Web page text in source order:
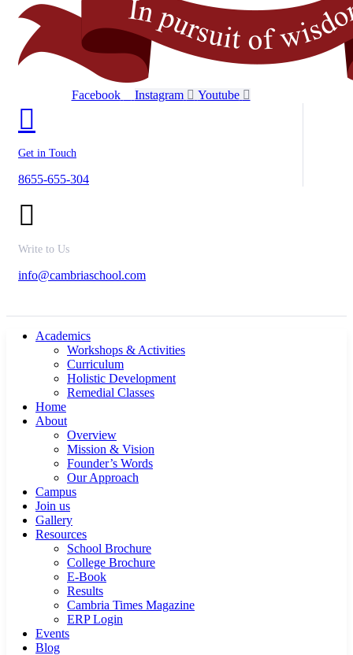
Facebook Instagram Youtube
Get in Touch
8655-655-304
Write to Us
info@cambriaschool.com
Academics
Workshops & Activities
Curriculum
Holistic Development
Remedial Classes
Home
About
Overview
Mission & Vision
Founder’s Words
Our Approach
Campus
Join us
Gallery
Resources
School Brochure
College Brochure
E-Book
Results
Cambria Times Magazine
ERP Login
Events
Blog